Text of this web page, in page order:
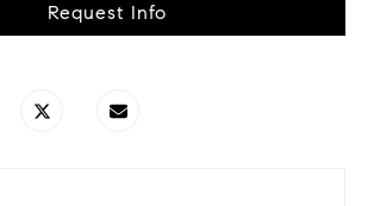
Request Info